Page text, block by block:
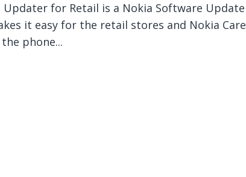
Updater for Retail is a Nokia Software Update
it easy for the retail stores and Nokia Care
phone...